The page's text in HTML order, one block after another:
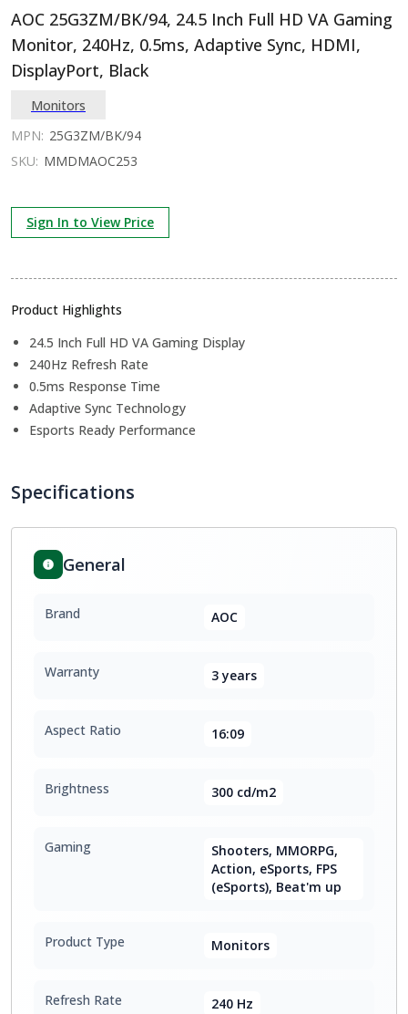
AOC 25G3ZM/BK/94, 24.5 Inch Full HD VA Gaming
Monitor, 240Hz, 0.5ms, Adaptive Sync, HDMI,
DisplayPort, Black
Monitors
MPN: 25G3ZM/BK/94
SKU: MMDMAOC253
Sign In to View Price
Product Highlights
24.5 Inch Full HD VA Gaming Display
240Hz Refresh Rate
0.5ms Response Time
Adaptive Sync Technology
Esports Ready Performance
Specifications
General
Brand AOC
Warranty 3 years
Aspect Ratio 16:09
Brightness 300 cd/m2
Gaming
Shooters, MMORPG,
Action, eSports, FPS
(eSports), Beat'm up
Product Type Monitors
Refresh Rate 240 Hz